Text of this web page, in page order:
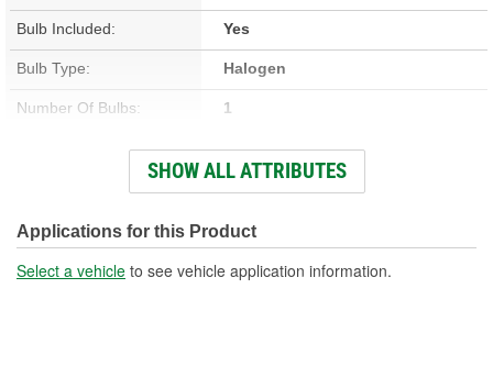
Bulb Included: Yes
Bulb Type: Halogen
Number Of Bulbs: 1
Attachment Method: Bolt-On
SAE/DOT Compliant: Yes
High Beam Number Used: H9
SHOW ALL ATTRIBUTES
Applications for this Product
Select a vehicle to see vehicle application information.